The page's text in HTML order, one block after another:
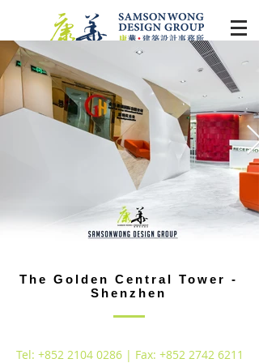
The Golden Central Tower -
Shenzhen
Tel: +852 2104 0286| Fax: +852 2742 6211